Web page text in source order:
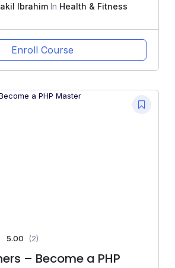
Ibrahim In Health & Fitness
Enroll Course
5.00 (2)
– Become a PHP